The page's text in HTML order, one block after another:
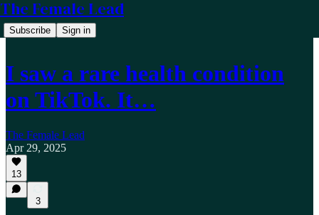
The Female Lead
Subscribe Sign in
I saw a rare health condition
on TikTok. It…
The Female Lead
Apr 29, 2025
13
3